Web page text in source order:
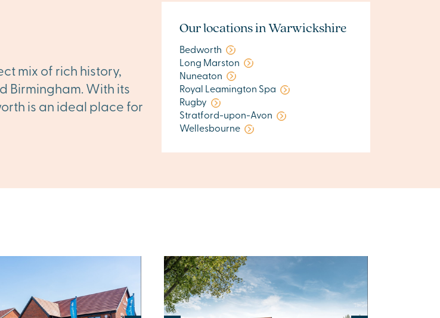
mix of rich history,
Birmingham. With its
is an ideal place for
Our locations in Warwickshire
Bedworth
Long Marston
Nuneaton
Royal Leamington Spa
Rugby
Stratford-upon-Avon
Wellesbourne